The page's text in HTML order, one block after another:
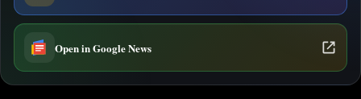
Open in Google News